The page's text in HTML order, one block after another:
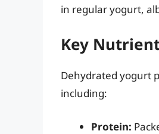
in regular yogurt,
Key
Dehydrated yogurt
including:
Protein: